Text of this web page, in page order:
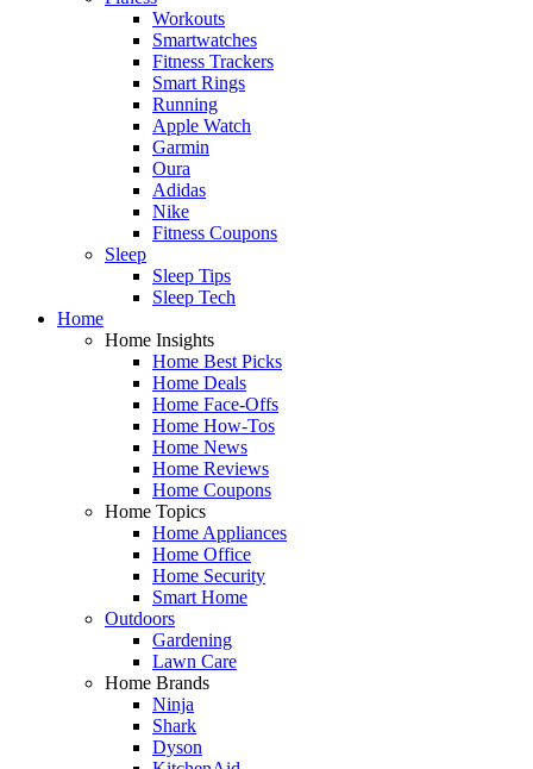
Workouts
Smartwatches
Fitness Trackers
Smart Rings
Running
Apple Watch
Garmin
Oura
Adidas
Nike
Fitness Coupons
Sleep
Sleep Tips
Sleep Tech
Home
Home Insights
Home Best Picks
Home Deals
Home Face-Offs
Home How-Tos
Home News
Home Reviews
Home Coupons
Home Topics
Home Appliances
Home Office
Home Security
Smart Home
Outdoors
Gardening
Lawn Care
Home Brands
Ninja
Shark
Dyson